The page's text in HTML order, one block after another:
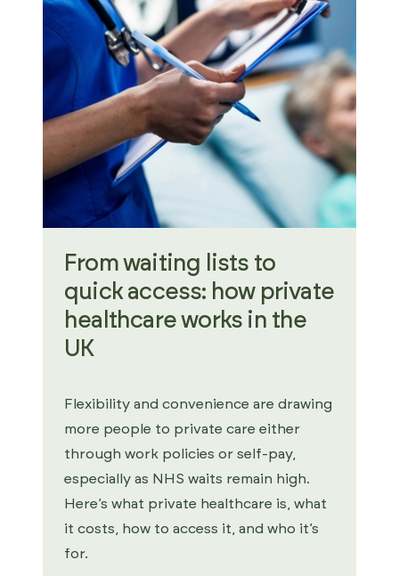
From waiting lists to
quick access: how private
healthcare works in the
UK
Flexibility and convenience are drawing
more people to private care either
through work policies or self-pay,
especially as NHS waits remain high.
Here’s what private healthcare is, what
it costs, how to access it, and who it’s
for.